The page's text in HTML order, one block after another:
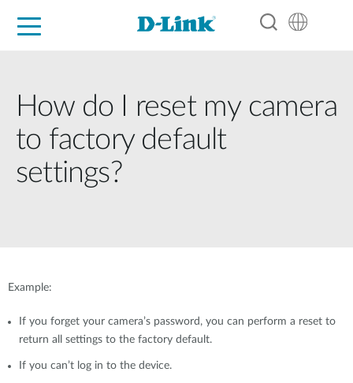
How do I reset my camera
to factory default
settings?
Example:
If you forget your camera’s password, you can perform a reset to
return all settings to the factory default.
If you can’t log in to the device.